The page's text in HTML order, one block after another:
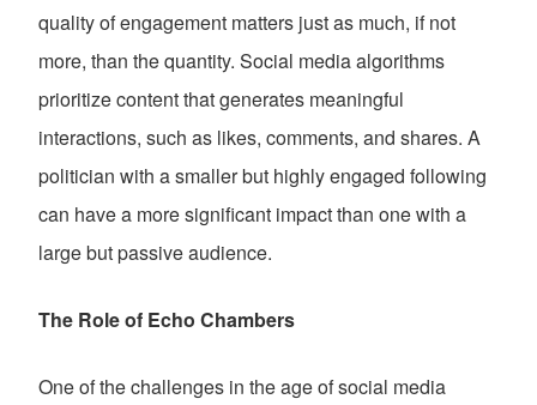
quality of engagement matters just as much, if not
more, than the quantity. Social media algorithms
prioritize content that generates meaningful
interactions, such as likes, comments, and shares. A
politician with a smaller but highly engaged following
can have a more significant impact than one with a
large but passive audience.
The Role of Echo Chambers
One of the challenges in the age of social media